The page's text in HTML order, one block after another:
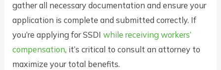
gather all necessary documentation and ensure your
application is complete and submitted correctly. If
you’re applying for SSDIwhile receiving workers’
compensation, it’s critical to consult an attorney to
maximize your total benefits.